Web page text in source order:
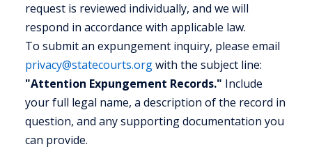
request is reviewed individually, and we will
respond in accordance with applicable law.
To submit an expungement inquiry, please email
privacy@statecourts.orgwith the subject line:
"Attention Expungement Records." Include
your full legal name, a description of the record in
question, and any supporting documentation you
can provide.